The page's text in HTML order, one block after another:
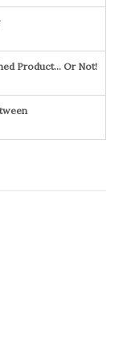
Product… Or Not!